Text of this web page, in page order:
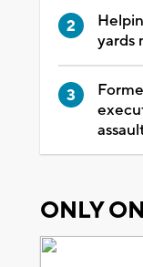
yards
ONLY